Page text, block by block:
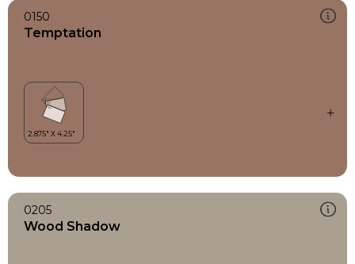
0150
Temptation
0205
Wood Shadow